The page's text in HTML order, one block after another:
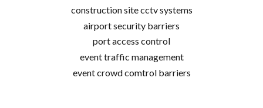
construction site cctv systems
airport security barriers
port access control
event traffic management
event crowd comtrol barriers